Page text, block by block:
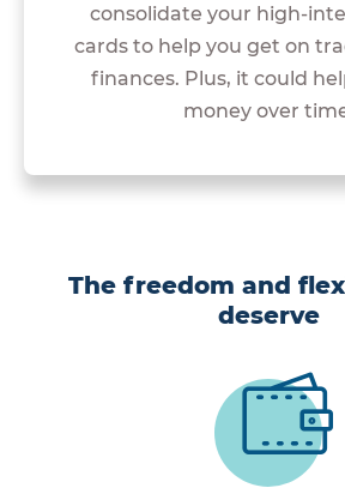
consolidate your high-
cards to help you get on
finances. Plus, it could
money over
The freedom and
deserve